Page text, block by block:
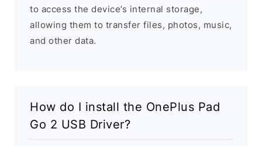
to access the device’s internal storage,
allowing them to transfer files, photos, music,
and other data.
How do I install the OnePlus Pad
Go 2 USB Driver?